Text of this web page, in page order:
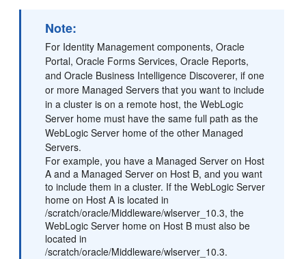
Note:
For Identity Management components, Oracle
Portal, Oracle Forms Services, Oracle Reports,
and Oracle Business Intelligence Discoverer, if one
or more Managed Servers that you want to include
in a cluster is on a remote host, the WebLogic
Server home must have the same full path as the
WebLogic Server home of the other Managed
Servers.
For example, you have a Managed Server on Host
A and a Managed Server on Host B, and you want
to include them in a cluster. If the WebLogic Server
home on Host A is located in
/scratch/oracle/Middleware/wlserver_10.3, the
WebLogic Server home on Host B must also be
located in
/scratch/oracle/Middleware/wlserver_10.3.